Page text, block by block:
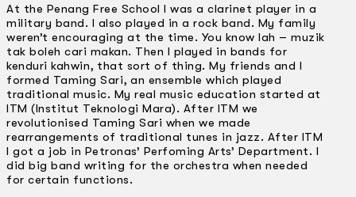
At the Penang Free School I was a clarinet player in a
military band. I also played in a rock band. My family
weren’t encouraging at the time. You know lah – muzik
tak boleh cari makan. Then I played in bands for
kenduri kahwin, that sort of thing. My friends and I
formed Taming Sari, an ensemble which played
traditional music. My real music education started at
ITM (lnstitut Teknologi Mara). After ITM we
revolutionised Taming Sari when we made
rearrangements of traditional tunes in jazz. After ITM
I got a job in Petronas’ Perfoming Arts’ Department. I
did big band writing for the orchestra when needed
for certain functions.